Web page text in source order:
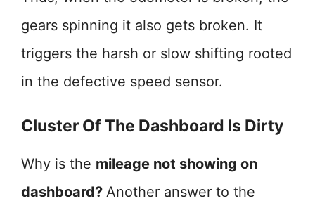
gears spinning it also gets broken. It
triggers the harsh or slow shifting rooted
in the defective speed sensor.
Cluster Of The Dashboard Is Dirty
Why is the mileage not showing on
dashboard? Another answer to the